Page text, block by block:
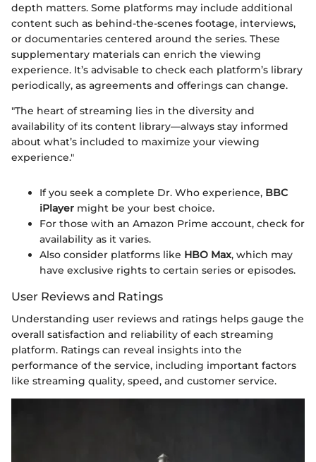
depth matters. Some platforms may include additional
content such as behind-the-scenes footage, interviews,
or documentaries centered around the series. These
supplementary materials can enrich the viewing
experience. It’s advisable to check each platform’s library
periodically, as agreements and offerings can change.
"The heart of streaming lies in the diversity and
availability of its content library—always stay informed
about what’s included to maximize your viewing
experience."
If you seek a complete Dr. Who experience, BBC
iPlayer might be your best choice.
For those with an Amazon Prime account, check for
availability as it varies.
Also consider platforms like HBO Max, which may
have exclusive rights to certain series or episodes.
User Reviews and Ratings
Understanding user reviews and ratings helps gauge the
overall satisfaction and reliability of each streaming
platform. Ratings can reveal insights into the
performance of the service, including important factors
like streaming quality, speed, and customer service.